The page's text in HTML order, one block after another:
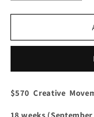
quantity
for
Movement
4)
9:00
for
4)
9:00
$570 Creative